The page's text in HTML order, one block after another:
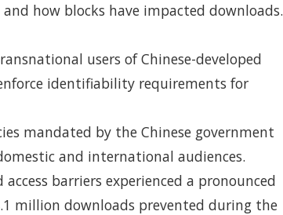
how blocks have impacted downloads.
users of Chinese-developed
identifiability requirements for
mandated by the Chinese government
and international audiences.
barriers experienced a pronounced
million downloads prevented during the